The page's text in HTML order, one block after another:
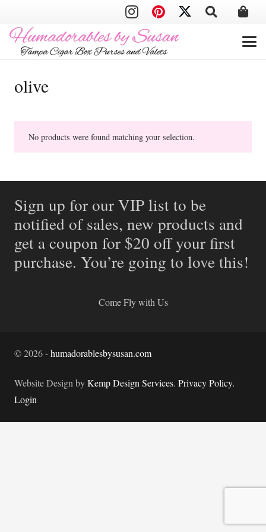
olive
No products were found matching your selection.
Sign up for our VIP list to be
notified of sales, new products and
get a coupon for $20 off your first
purchase. You’re going to love this!
Come Fly with Us
©2026-humadorablesbysusan.com
Website Design byKemp Design Services. Privacy Policy.
Login